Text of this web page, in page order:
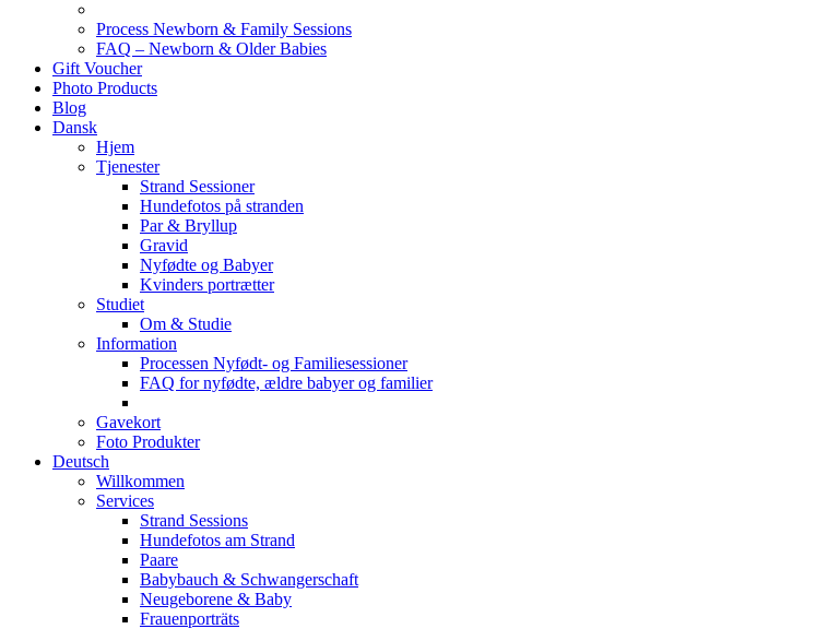
Process Newborn & Family Sessions
FAQ – Newborn & Older Babies
Gift Voucher
Photo Products
Blog
Dansk
Hjem
Tjenester
Strand Sessioner
Hundefotos på stranden
Par & Bryllup
Gravid
Nyfødte og Babyer
Kvinders portrætter
Studiet
Om & Studie
Information
Processen Nyfødt- og Familiesessioner
FAQ for nyfødte, ældre babyer og familier
Gavekort
Foto Produkter
Deutsch
Willkommen
Services
Strand Sessions
Hundefotos am Strand
Paare
Babybauch & Schwangerschaft
Neugeborene & Baby
Frauenporträts